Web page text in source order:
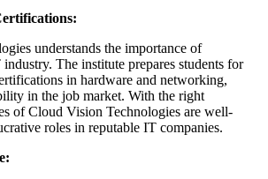
understands the importance of
The institute prepares students for
in hardware and networking,
in the job market. With the right
of Cloud Vision Technologies are well-
roles in reputable IT companies.